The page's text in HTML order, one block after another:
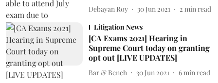
Debayan Roy 30 Jun 2021 2 min read
Litigation News
[CA Exams 2021] Hearing in
Supreme Court today on granting
opt out [LIVE UPDATES]
Bar & Bench 30 Jun 2021 6 min read